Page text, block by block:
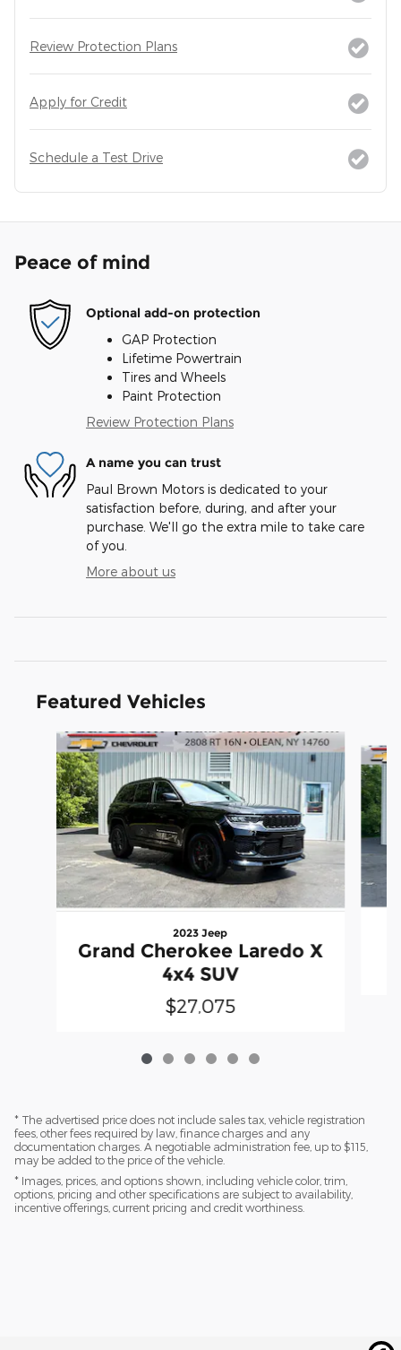
Review Protection Plans
Apply for Credit
Schedule a Test Drive
Peace of mind
Optional add-on protection
GAP Protection
Lifetime Powertrain
Tires and Wheels
Paint Protection
Review Protection Plans
A name you can trust
Paul Brown Motors is dedicated to your
satisfaction before, during, and after your
purchase. We'll go the extra mile to take care
of you.
More about us
Featured Vehicles
Slide 1 of 6
2023 Jeep
Grand Cherokee Laredo X
4x4 SUV
$27,075
* The advertised price does not include sales tax, vehicle registration
fees, other fees required by law, finance charges and any
documentation charges. A negotiable administration fee, up to $115,
may be added to the price of the vehicle.
* Images, prices, and options shown, including vehicle color, trim,
options, pricing and other specifications are subject to availability,
incentive offerings, current pricing and credit worthiness.